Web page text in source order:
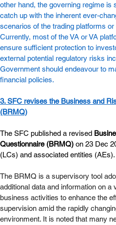
other hand, the governing regime is
catch up with the inherent ever-
scenarios of the trading platforms
Currently, most of the VA or VA
ensure sufficient protection to
external potential regulatory risks
Government should endeavour to
financial policies.
3. SFC revises the Business and
(BRMQ)
The SFC published a revised
Questionnaire (BRMQ) on 23 Dec
(LCs) and associated entities (AEs).
The BRMQ is a supervisory tool
additional data and information on a
business activities to enhance the
supervision amid the rapidly
environment. It is noted that many